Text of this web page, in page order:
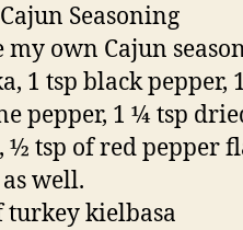
Seasoning
my own Cajun
1 tsp black pepper,
pepper, 1 ¼ tsp
½ tsp of red pepper
well.
turkey kielbasa